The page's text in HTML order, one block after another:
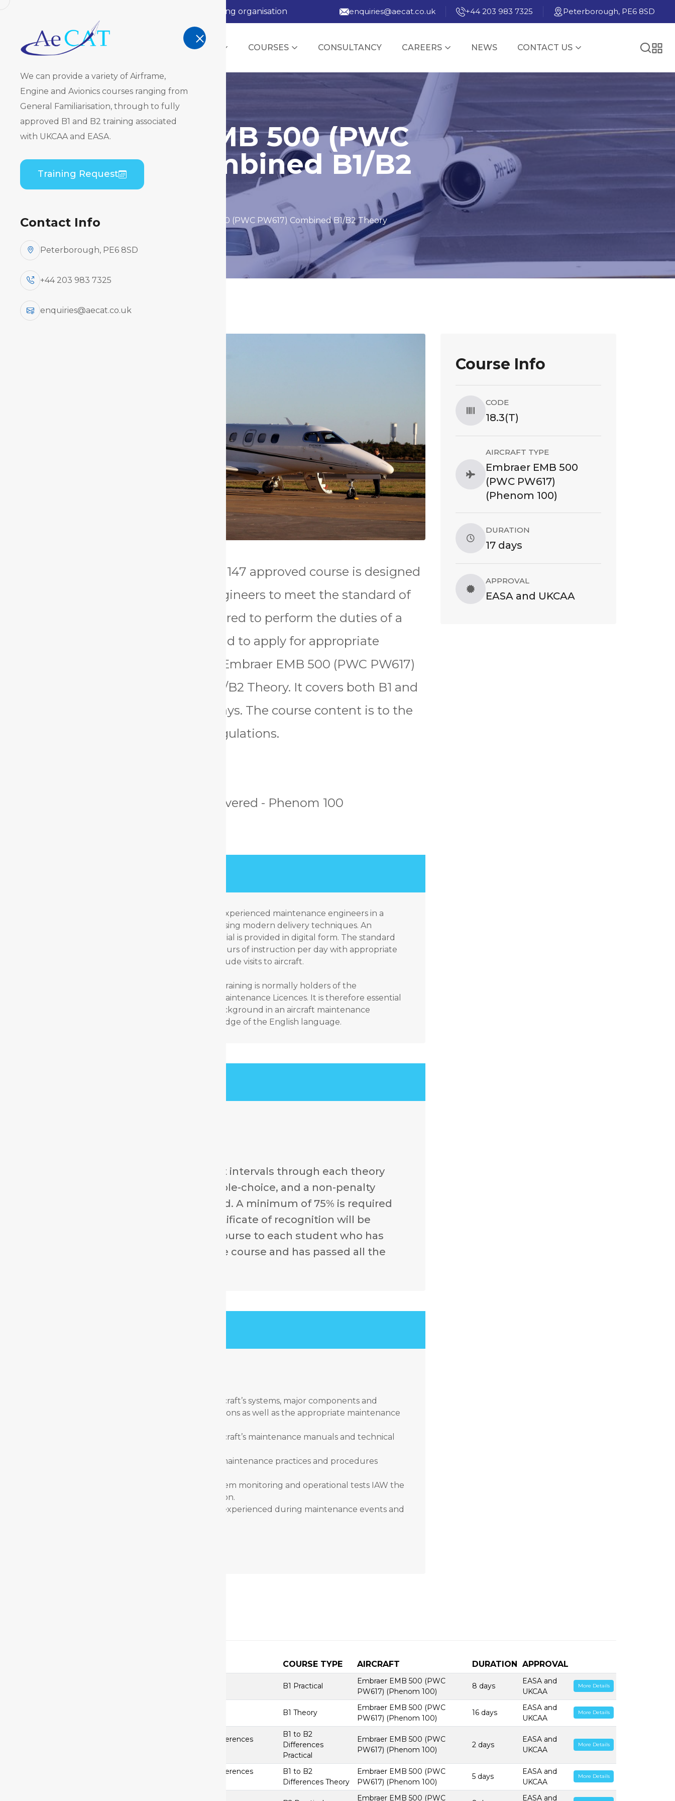
AeCAT - EASA Part 147 approved training organisation enquiries@aecat.co.uk +44 203 983 7325 Peterborough, PE6 8SD
TRAINING COURSES CONSULTANCY CAREERS NEWS CONTACT US
We can provide a variety of Airframe,
Engine and Avionics courses ranging from
General Familiarisation, through to fully
approved B1 and B2 training associated
with UKCAA and EASA.
Training Request
Contact Info
Peterborough, PE6 8SD
+44 203 983 7325
enquiries@aecat.co.uk
Embraer EMB 500 (PWC
PW617) Combined B1/B2
Theory
HomeCourse Catalogue Embraer EMB 500 (PWC PW617) Combined B1/B2 Theory
This EASA and UK CAA Part 147 approved course is designed
for aircraft maintenance engineers to meet the standard of
theoretical knowledge required to perform the duties of a
B1/B2 certifying engineer and to apply for appropriate
company approvals for the Embraer EMB 500 (PWC PW617)
(Phenom 100) Combined B1/B2 Theory. It covers both B1 and
B2 elements and takes 17 days. The course content is to the
level defined in PART 66 Regulations.
Commercial Designation covered - Phenom 100
The theory training is delivered by experienced maintenance engineers in a
classroom environment in English using modern delivery techniques. An
individual copy of the training material is provided in digital form. The standard
training programme is based on 6 hours of instruction per day with appropriate
breaks. This can be extended to include visits to aircraft.
The initial entry standard for Type Training is normally holders of the
appropriate Part-66 B1/B2 Aircraft Maintenance Licences. It is therefore essential
that candidates have a technical background in an aircraft maintenance
environment and a working knowledge of the English language.
Examinations will be held at intervals through each theory
course. These will be multiple-choice, and a non-penalty
marking system will be used. A minimum of 75% is required
on each examination. A certificate of recognition will be
issued at the end of each course to each student who has
satisfactorily completed the course and has passed all the
A detailed knowledge of the aircraft’s systems, major components and
locations, their operations, functions as well as the appropriate maintenance
A working knowledge of the aircraft’s maintenance manuals and technical
An understanding of common maintenance practices and procedures
The knowledge to perform system monitoring and operational tests IAW the
aircraft’s technical documentation.
Insight into the common snags experienced during maintenance events and
Course Info
CODE
18.3(T)
AIRCRAFT TYPE
Embraer EMB 500
(PWC PW617)
(Phenom 100)
DURATION
17 days
APPROVAL
EASA and UKCAA
COURSE TYPE AIRCRAFT DURATION APPROVAL
B1 Practical
Embraer EMB 500 (PWC
PW617) (Phenom 100)
8 days
EASA and
UKCAA
More Details
B1 Theory
Embraer EMB 500 (PWC
PW617) (Phenom 100)
16 days
EASA and
UKCAA
More Details
Embraer EMB 500 (PWC PW617) B1 to B2 Differences
B1 to B2
Differences
Practical
Embraer EMB 500 (PWC
PW617) (Phenom 100)
2 days
EASA and
UKCAA
More Details
Embraer EMB 500 (PWC PW617) B1 to B2 Differences
B1 to B2
Differences Theory
Embraer EMB 500 (PWC
PW617) (Phenom 100)
5 days
EASA and
UKCAA
More Details
Embraer EMB 500 (PWC EASA and